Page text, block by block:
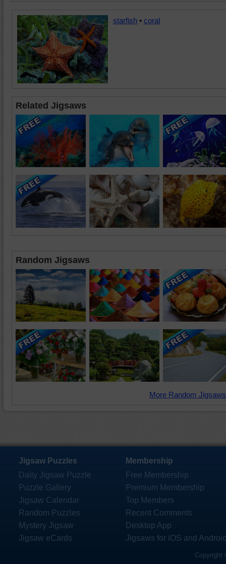
starfish • coral
Related Jigsaws
Random Jigsaws
More Random
Jigsaw Puzzles
Daily Jigsaw Puzzle
Puzzle Gallery
Jigsaw Calendar
Random Puzzles
Mystery Jigsaw
Jigsaw eCards
Membership
Free Membership
Premium Membership
Top Members
Recent Comments
Desktop App
Jigsaws for iOS and
Copyright